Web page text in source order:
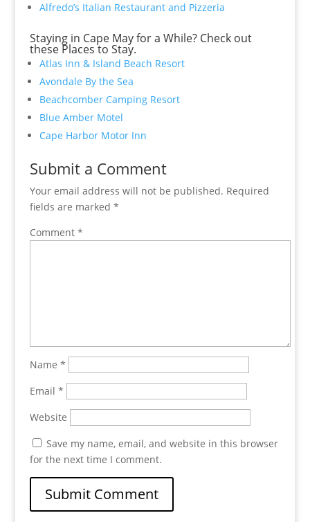
Alfredo’s Italian Restaurant and Pizzeria
Staying in Cape May for a While? Check out
these Places to Stay.
Atlas Inn & Island Beach Resort
Avondale By the Sea
Beachcomber Camping Resort
Blue Amber Motel
Cape Harbor Motor Inn
Submit a Comment
Your email address will not be published. Required
fields are marked *
Comment *
Name *
Email *
Website
Save my name, email, and website in this browser
for the next time I comment.